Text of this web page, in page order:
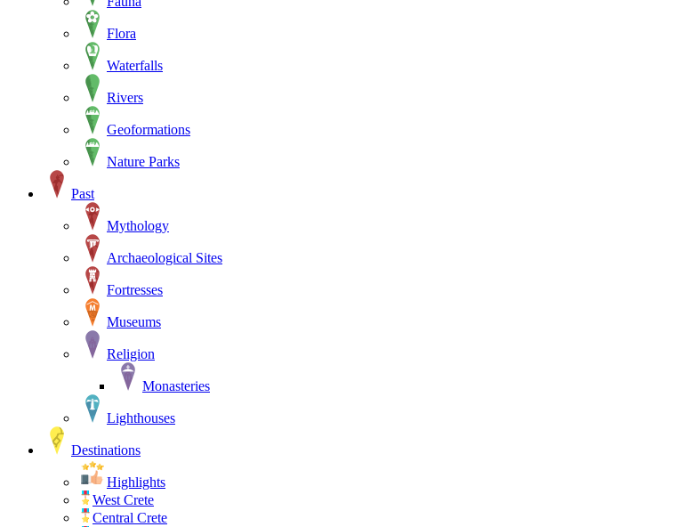
Flora
Waterfalls
Rivers
Geoformations
Nature Parks
Past
Mythology
Archaeological Sites
Fortresses
Museums
Religion
Monasteries
Lighthouses
Destinations
Highlights
West Crete
Central Crete